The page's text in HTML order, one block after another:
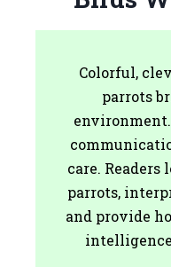
Colorful,
parrots
care.
parrots,
and provide